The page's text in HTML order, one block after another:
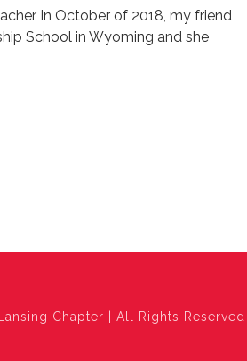
In October of 2018, my friend
School in Wyoming and she
Chapter | All Rights Reserved